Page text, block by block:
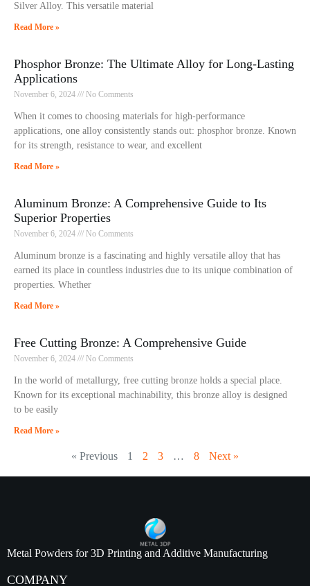
Silver Alloy. This versatile material
Read More »
Phosphor Bronze: The Ultimate Alloy for Long-Lasting
Applications
November 6, 2024 No Comments
When it comes to choosing materials for high-performance
applications, one alloy consistently stands out: phosphor bronze. Known
for its strength, resistance to wear, and excellent
Read More »
Aluminum Bronze: A Comprehensive Guide to Its
Superior Properties
November 6, 2024 No Comments
Aluminum bronze is a fascinating and highly versatile alloy that has
earned its place in countless industries due to its unique combination of
properties. Whether
Read More »
Free Cutting Bronze: A Comprehensive Guide
November 6, 2024 No Comments
In the world of metallurgy, free cutting bronze holds a special place.
Known for its exceptional machinability, this bronze alloy is designed
to be easily
Read More »
« Previous 1 2 3 … 8 Next »
Metal Powders for 3D Printing and Additive Manufacturing
COMPANY